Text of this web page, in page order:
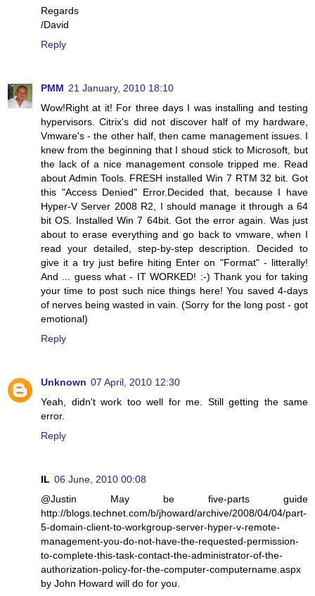
Regards
/David
Reply
PMM 21 January, 2010 18:10
Wow!Right at it! For three days I was installing and testing
hypervisors. Citrix's did not discover half of my hardware,
Vmware's - the other half, then came management issues. I
knew from the beginning that I shoud stick to Microsoft, but
the lack of a nice management console tripped me. Read
about Admin Tools. FRESH installed Win 7 RTM 32 bit. Got
this "Access Denied" Error.Decided that, because I have
Hyper-V Server 2008 R2, I should manage it through a 64
bit OS. Installed Win 7 64bit. Got the error again. Was just
about to erase everything and go back to vmware, when I
read your detailed, step-by-step description. Decided to
give it a try just befire hiting Enter on "Format" - litterally!
And ... guess what - IT WORKED! :-) Thank you for taking
your time to post such nice things here! You saved 4-days
of nerves being wasted in vain. (Sorry for the long post - got
emotional)
Reply
Unknown 07 April, 2010 12:30
Yeah, didn't work too well for me. Still getting the same
error.
Reply
IL 06 June, 2010 00:08
@Justin May be five-parts guide
http://blogs.technet.com/b/jhoward/archive/2008/04/04/part-
5-domain-client-to-workgroup-server-hyper-v-remote-
management-you-do-not-have-the-requested-permission-
to-complete-this-task-contact-the-administrator-of-the-
authorization-policy-for-the-computer-computername.aspx
by John Howard will do for you.